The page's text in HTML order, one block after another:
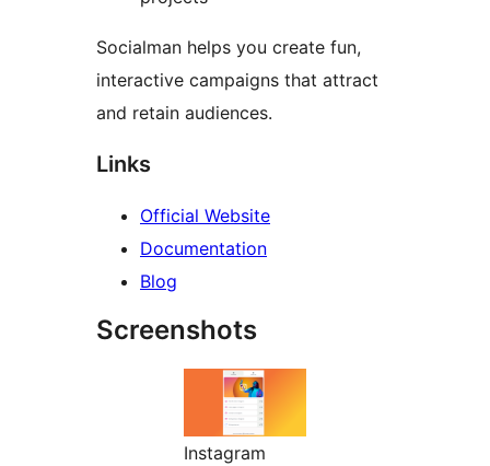
Socialman helps you create fun,
interactive campaigns that attract
and retain audiences.
Links
Official Website
Documentation
Blog
Screenshots
Instagram